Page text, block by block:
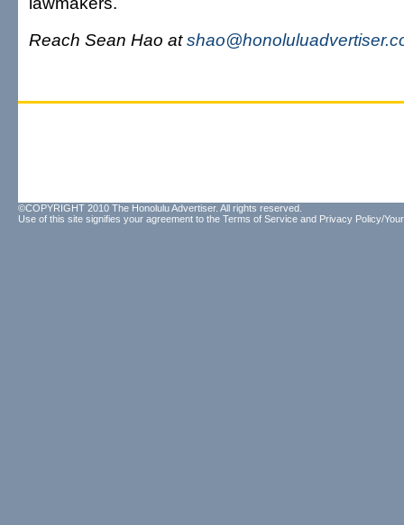
Reach Sean Hao at
©COPYRIGHT 2010 The Honolulu Advertiser. All rights reserved.
Use of this site signifies your agreement to the Terms of Service and Privacy Policy/